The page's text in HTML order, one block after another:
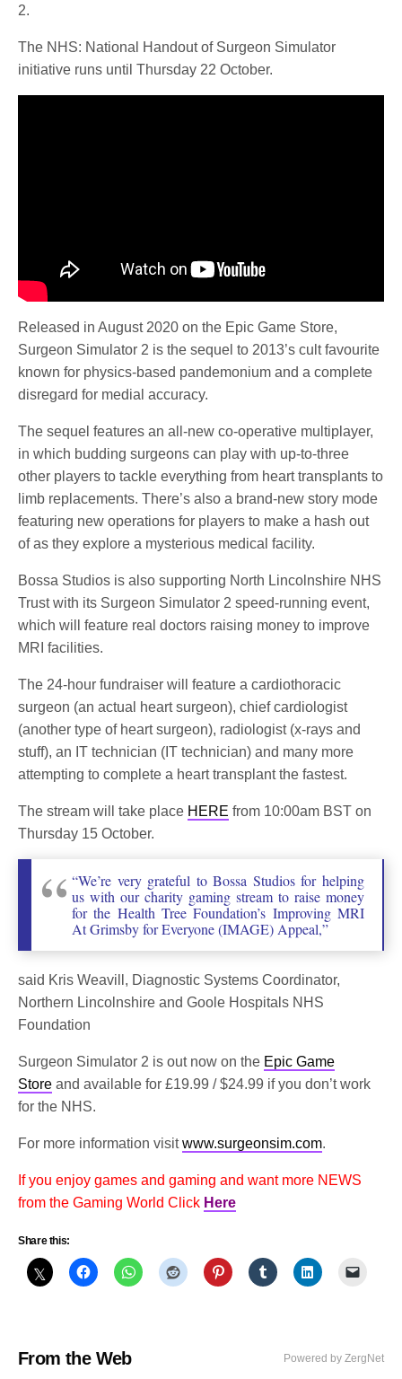
2.
The NHS: National Handout of Surgeon Simulator
initiative runs until Thursday 22 October.
Released in August 2020 on the Epic Game Store,
Surgeon Simulator 2 is the sequel to 2013’s cult favourite
known for physics-based pandemonium and a complete
disregard for medial accuracy.
The sequel features an all-new co-operative multiplayer,
in which budding surgeons can play with up-to-three
other players to tackle everything from heart transplants to
limb replacements. There’s also a brand-new story mode
featuring new operations for players to make a hash out
of as they explore a mysterious medical facility.
Bossa Studios is also supporting North Lincolnshire NHS
Trust with its Surgeon Simulator 2 speed-running event,
which will feature real doctors raising money to improve
MRI facilities.
The 24-hour fundraiser will feature a cardiothoracic
surgeon (an actual heart surgeon), chief cardiologist
(another type of heart surgeon), radiologist (x-rays and
stuff), an IT technician (IT technician) and many more
attempting to complete a heart transplant the fastest.
The stream will take place HERE from 10:00am BST on
Thursday 15 October.
“We’re very grateful to Bossa Studios for helping
us with our charity gaming stream to raise money
for the Health Tree Foundation’s Improving MRI
At Grimsby for Everyone (IMAGE) Appeal,”
said Kris Weavill, Diagnostic Systems Coordinator,
Northern Lincolnshire and Goole Hospitals NHS
Foundation
Surgeon Simulator 2 is out now on the Epic Game
Store and available for £19.99 / $24.99 if you don’t work
for the NHS.
For more information visitwww.surgeonsim.com.
If you enjoy games and gaming and want more NEWS
from the Gaming World Click Here
Share this:
From the Web Powered by ZergNet